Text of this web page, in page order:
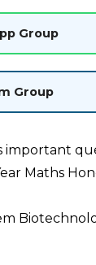
Group
Group
important
Maths